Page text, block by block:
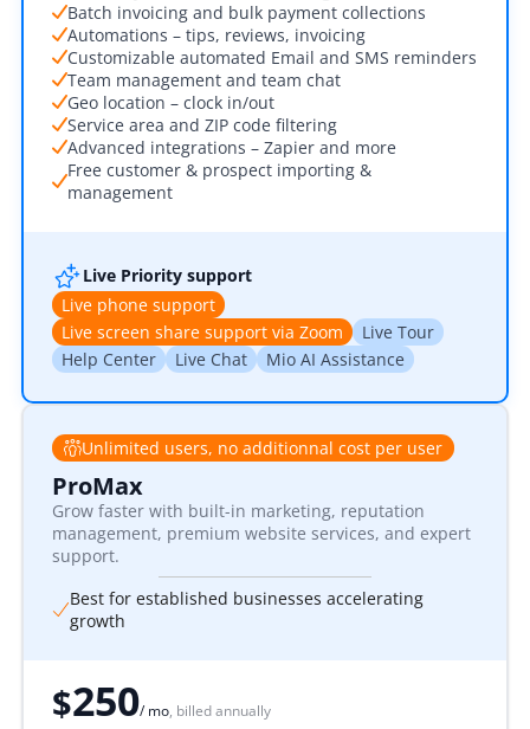
Batch invoicing and bulk payment collections
Automations – tips, reviews, invoicing
Customizable automated Email and SMS reminders
Team management and team chat
Geo location – clock in/out
Service area and ZIP code filtering
Advanced integrations – Zapier and more
Free customer & prospect importing &
management
Live Priority support
Live phone support
Live screen share support via Zoom
Live Tour
Help Center
Live Chat Mio AI Assistance
Unlimited users, no additionnal cost per user
ProMax
Grow faster with built-in marketing, reputation
management, premium website services, and expert
support.
Best for established businesses accelerating
growth
$250/ mo, billed annually